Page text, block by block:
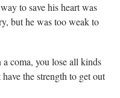
to save his heart was
but he was too weak to
coma, you lose all kinds
the strength to get out